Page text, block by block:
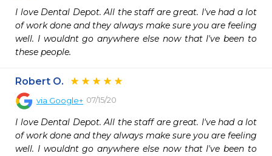
I love Dental Depot. All the staff are great. I've had a lot
of work done and they always make sure you are feeling
well. I wouldnt go anywhere else now that I've been to
these people.
Robert O.
via Google+ 07/15/20
I love Dental Depot. All the staff are great. I've had a lot
of work done and they always make sure you are feeling
well. I wouldnt go anywhere else now that I've been to